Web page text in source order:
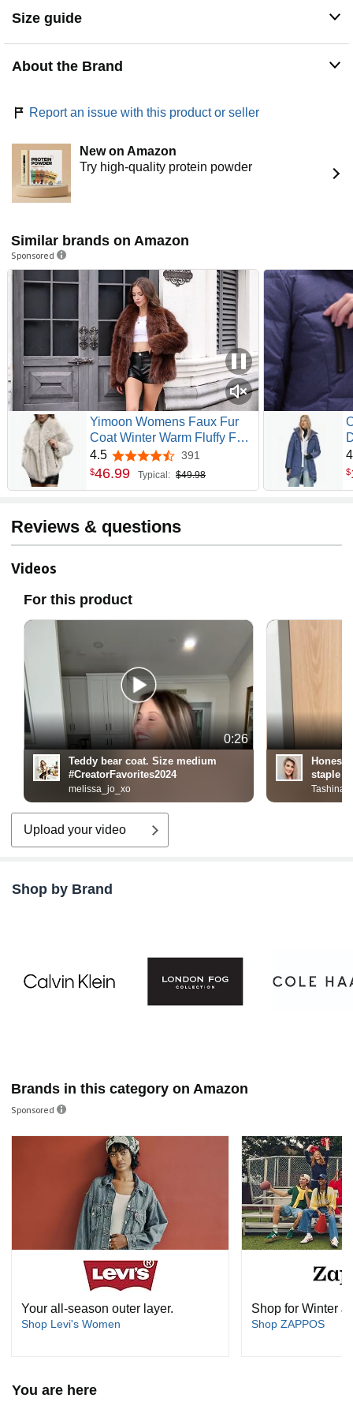
to hold your small essentials.
Daily Ritual celebrates the beauty in simplicity. Our range
Each piece is made with luxuriously soft fabrics and is
every color.
Size guide
About the Brand
Report an issue with this product or seller
New on Amazon
Try high-quality protein powder
Similar brands on Amazon
Sponsored
Yimoon Womens Faux Fur
Coat Winter Warm Fluffy Fur
Jacket | Lapel Collar, Snap
Button, Furry Short Coat,
4.5 4.5 out of 5 stars
391
$46.99 Typical: $49.98 $
Reviews & questions
Videos
For this product
0:26
Teddy bear coat. Size medium
#CreatorFavorites2024
melissa_jo_xo
Honest
staple
Tashina
Upload your video
Shop by Brand
Brands in this category on Amazon
Sponsored
Your all-season outer layer.
Shop Levi's Women
Shop for Winter
Shop ZAPPOS
You are here